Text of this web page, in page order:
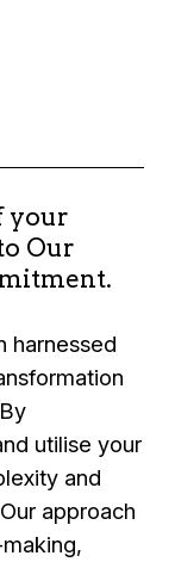
your
Our
harnessed
utilise your
and
approach